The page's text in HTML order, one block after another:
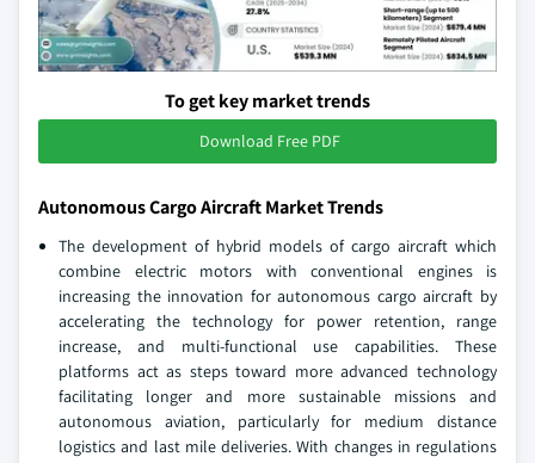
To get key market trends
Download Free PDF
Autonomous Cargo Aircraft Market Trends
The development of hybrid models of cargo aircraft which
combine electric motors with conventional engines is
increasing the innovation for autonomous cargo aircraft by
accelerating the technology for power retention, range
increase, and multi-functional use capabilities. These
platforms act as steps toward more advanced technology
facilitating longer and more sustainable missions and
autonomous aviation, particularly for medium distance
logistics and last mile deliveries. With changes in regulations